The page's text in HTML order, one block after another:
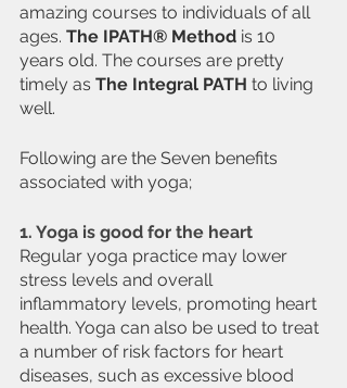
amazing courses to individuals of all
ages. The IPATH® Method is 10
years old. The courses are pretty
timely as The Integral PATH to living
well.
Following are the Seven benefits
associated with yoga;
1. Yoga is good for the heart
Regular yoga practice may lower
stress levels and overall
inflammatory levels, promoting heart
health. Yoga can also be used to treat
a number of risk factors for heart
diseases, such as excessive blood